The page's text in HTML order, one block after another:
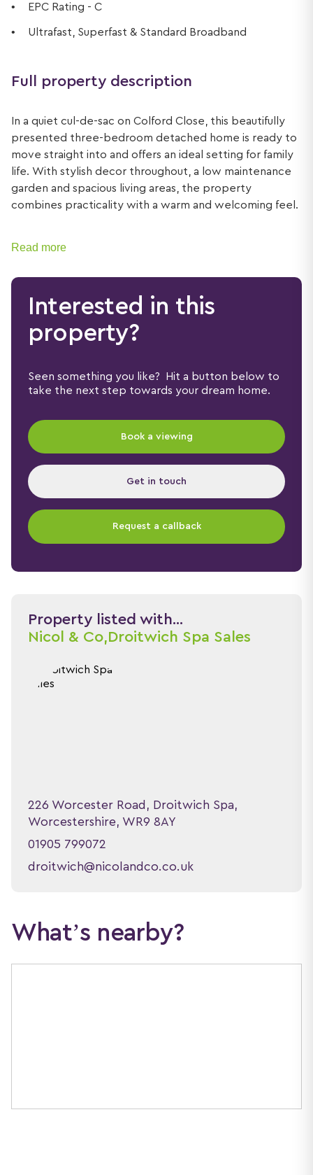
EPC Rating - C
Ultrafast, Superfast & Standard Broadband
Full property description
In a quiet cul-de-sac on Colford Close, this beautifully
presented three-bedroom detached home is ready to
move straight into and offers an ideal setting for family
life. With stylish decor throughout, a low maintenance
garden and spacious living areas, the property
combines practicality with a warm and welcoming feel.
Read more
Interested in this
property?
Seen something you like? Hit a button below to
take the next step towards your dream home.
Book a viewing
Get in touch
Request a callback
Property listed with...
Nicol & Co,Droitwich Spa Sales
226 Worcester Road, Droitwich Spa,
Worcestershire, WR9 8AY
01905 799072
droitwich@nicolandco.co.uk
What’s nearby?